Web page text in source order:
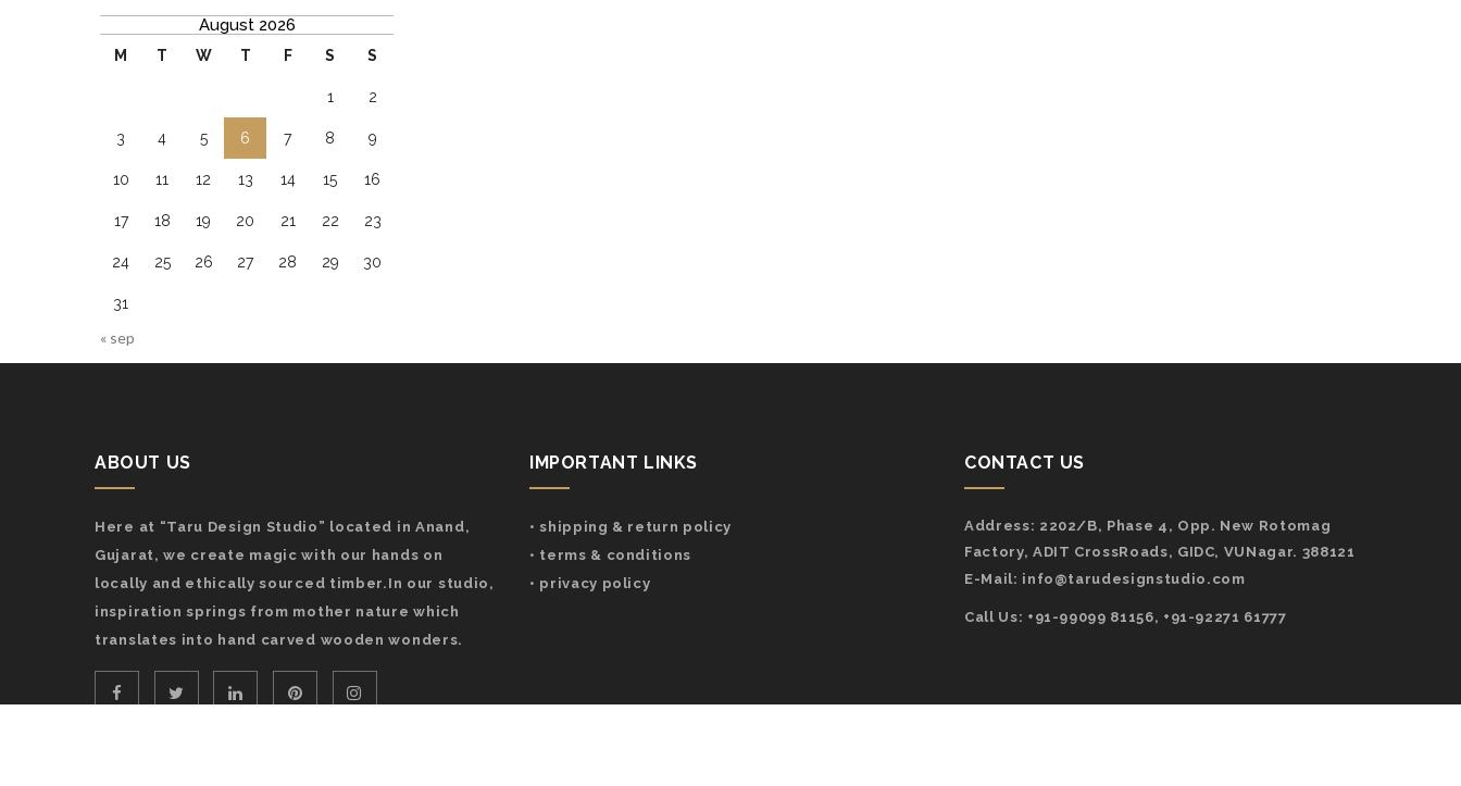
August 2026
M T W T F S S
1 2
3 4 5 6 7 8 9
10 11 12 13 14 15 16
17 18 19 20 21 22 23
24 25 26 27 28 29 30
31
« sep
ABOUT US
Here at “Taru Design Studio” located in Anand,
Gujarat, we create magic with our hands on
locally and ethically sourced timber.In our studio,
inspiration springs from mother nature which
translates into hand carved wooden wonders.
IMPORTANT LINKS
• shipping & return policy
• terms & conditions
• privacy policy
CONTACT US
Address: 2202/B, Phase 4, Opp. New Rotomag
Factory, ADIT CrossRoads, GIDC, VUNagar. 388121
E-Mail: info@tarudesignstudio.com
Call Us: +91-99099 81156, +91-92271 61777